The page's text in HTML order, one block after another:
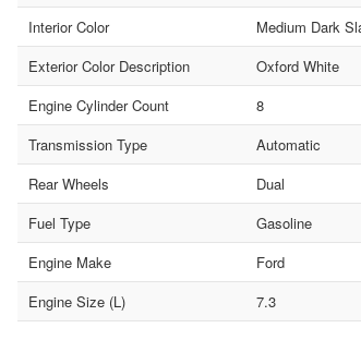
Interior Color
Medium Dark
Exterior Color Description
Oxford White
Engine Cylinder Count
8
Transmission Type
Automatic
Rear Wheels
Dual
Fuel Type
Gasoline
Engine Make
Ford
Engine Size (L)
7.3